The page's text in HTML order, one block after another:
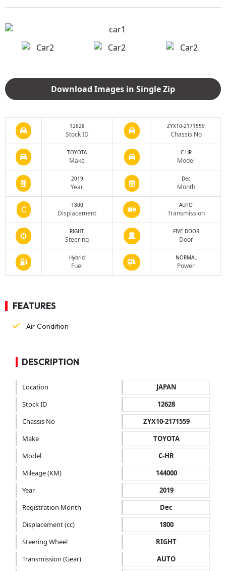
Download Images in Single Zip
12628
Stock ID
ZYX10-2171559
Chassis No
TOYOTA
Make
C-HR
Model
2019
Year
Dec
Month
1800
Displacement
AUTO
Transmission
RIGHT
Steering
FIVE DOOR
Door
Hybrid
Fuel
NORMAL
Power
FEATURES
Air Condition
DESCRIPTION
Location
JAPAN
Stock ID
12628
Chassis No
ZYX10-2171559
Make
TOYOTA
Model
C-HR
Mileage (KM)
144000
Year
2019
Registration Month
Dec
Displacement (cc)
1800
Steering Wheel
RIGHT
Transmission (Gear)
AUTO